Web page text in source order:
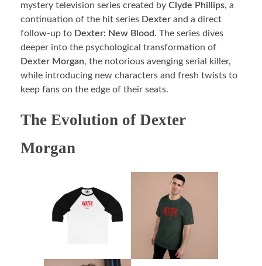
mystery television series created by Clyde Phillips, a
continuation of the hit series Dexter and a direct
follow-up to Dexter: New Blood. The series dives
deeper into the psychological transformation of
Dexter Morgan, the notorious avenging serial killer,
while introducing new characters and fresh twists to
keep fans on the edge of their seats.
The Evolution of Dexter
Morgan